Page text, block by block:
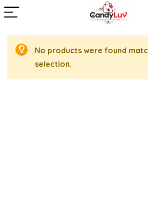
No products were found
selection.